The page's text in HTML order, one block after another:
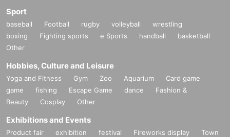
Sport
baseball Football rugby volleyball
wrestling
boxing
Fighting sports e Sports handball
basketball
Other
Hobbies, Culture and Leisure
Yoga and Fitness Gym Zoo Aquarium
Card game
game
fishing Escape Game dance
Fashion &
Beauty
Cosplay Other
Exhibitions and Events
Product fair exhibition festival Fireworks display
Town